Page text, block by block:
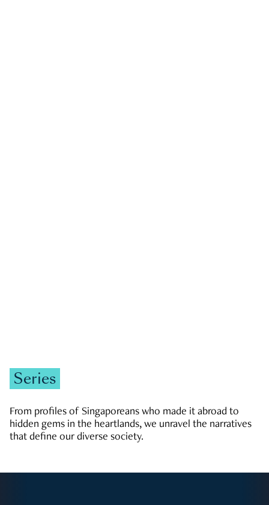
Series
From profiles of Singaporeans who made it abroad to
hidden gems in the heartlands, we unravel the narratives
that define our diverse society.